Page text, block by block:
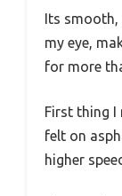
Its
my eye,
for more
First thing
felt on
higher